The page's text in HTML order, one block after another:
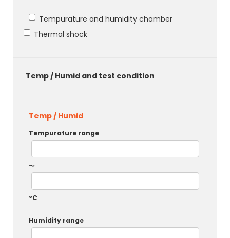
Tempurature and humidity chamber
Thermal shock
Temp / Humid and test condition
Temp / Humid
Tempurature range
～
°C
Humidity range